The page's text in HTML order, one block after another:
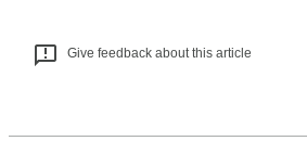
Give feedback about this article